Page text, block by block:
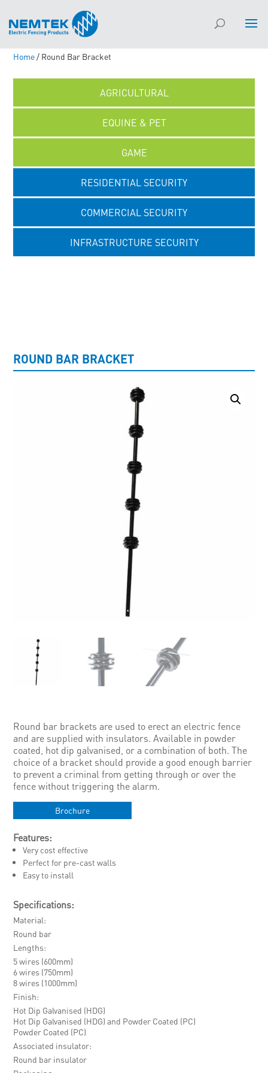
Home/ Round Bar Bracket
AGRICULTURAL
EQUINE & PET
GAME
RESIDENTIAL SECURITY
COMMERCIAL SECURITY
INFRASTRUCTURE SECURITY
ROUND BAR BRACKET
Round bar brackets are used to erect an electric fence
and are supplied with insulators. Available in powder
coated, hot dip galvanised, or a combination of both. The
choice of a bracket should provide a good enough barrier
to prevent a criminal from getting through or over the
fence without triggering the alarm.
Brochure
Features:
Very cost effective
Perfect for pre-cast walls
Easy to install
Specifications:
Material
Round bar
Lengths
5 wires (600mm)
6 wires (750mm)
8 wires (1000mm)
Finish
Hot Dip Galvanised (HDG)
Hot Dip Galvanised (HDG) and Powder Coated (PC)
Powder Coated (PC)
Associated insulator
Round bar insulator